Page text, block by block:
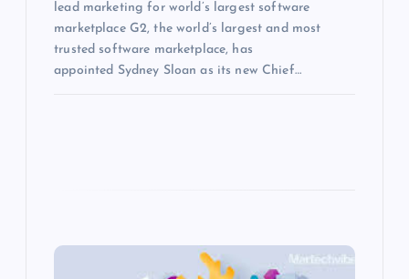
lead marketing for world’s largest software
marketplace G2, the world’s largest and most
trusted software marketplace, has
appointed Sydney Sloan as its new Chief…